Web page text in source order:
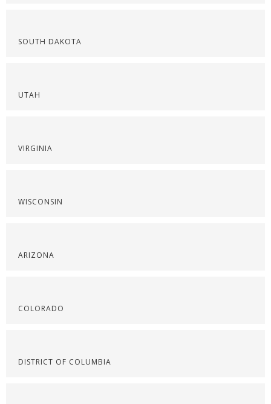
SOUTH DAKOTA
UTAH
VIRGINIA
WISCONSIN
ARIZONA
COLORADO
DISTRICT OF COLUMBIA